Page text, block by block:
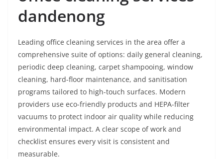
dandenong
Leading office cleaning services in the area offer a
comprehensive suite of options: daily general cleaning,
periodic deep cleaning, carpet shampooing, window
cleaning, hard-floor maintenance, and sanitisation
programs tailored to high-touch surfaces. Modern
providers use eco-friendly products and HEPA-filter
vacuums to protect indoor air quality while reducing
environmental impact. A clear scope of work and
checklist ensures every visit is consistent and
measurable.